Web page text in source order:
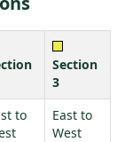
Section
3
to
East to
West